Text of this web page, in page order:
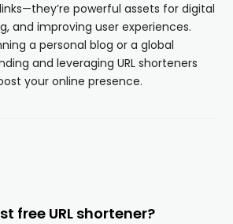
powerful assets for digital
and improving user experiences.
a personal blog or a global
and leveraging URL shorteners
your online presence.
free URL shortener?